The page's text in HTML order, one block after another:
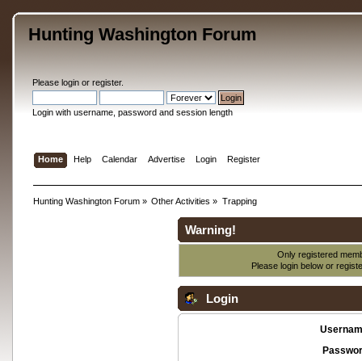
Hunting Washington Forum
Please loginor register.
Login with username, password and session length
Home Help Calendar Advertise Login Register
Hunting Washington Forum» Other Activities » Trapping
Warning!
Only registered
Please login below or
Login